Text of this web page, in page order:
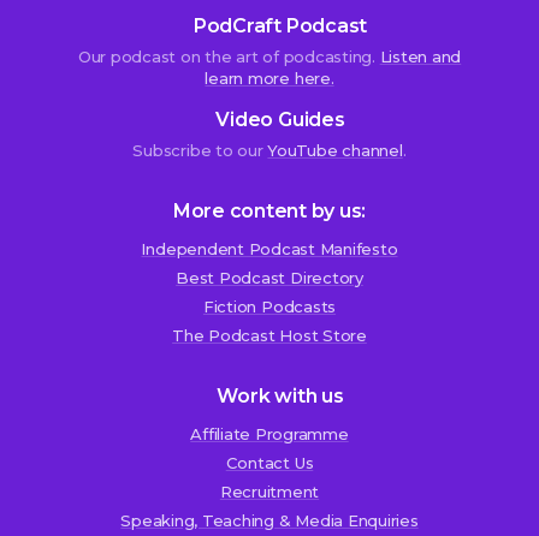
PodCraft Podcast
Our podcast on the art of podcasting. Listen and
learn more here.
Video Guides
Subscribe to ourYouTube channel.
More content by us:
Independent Podcast Manifesto
Best Podcast Directory
Fiction Podcasts
The Podcast Host Store
Work with us
Affiliate Programme
Contact Us
Recruitment
Speaking, Teaching & Media Enquiries
We use cookies!
We use cookies to improve user experience and analyze
store on your device all the technologies described in our